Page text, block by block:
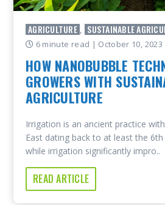
AGRICULTURE , SUSTAINABLE
6 minute read | October 10, 2023
HOW NANOBUBBLE
GROWERS WITH
AGRICULTURE
Irrigation is an ancient practice
East dating back to at least the 6th
while irrigation significantly impro..
READ ARTICLE